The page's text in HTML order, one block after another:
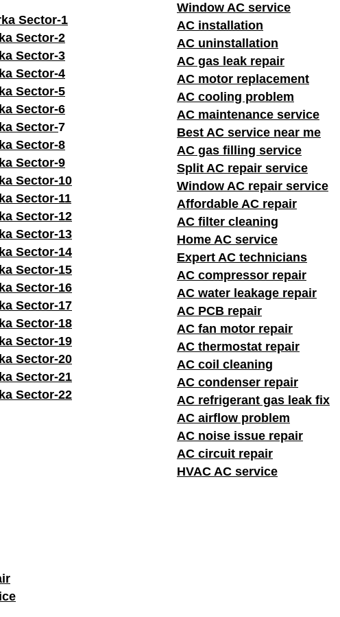
Sector-1
Sector-2
Sector-3
Sector-4
Sector-5
Sector-6
Sector-7
Sector-8
Sector-9
Sector-10
Sector-11
Sector-12
Sector-13
Sector-14
Sector-15
Sector-16
Sector-17
Sector-18
Sector-19
Sector-20
Sector-21
Sector-22
Window AC service
AC installation
AC uninstallation
AC gas leak repair
AC motor replacement
AC cooling problem
AC maintenance service
Best AC service near me
AC gas filling service
Split AC repair service
Window AC repair service
Affordable AC repair
AC filter cleaning
Home AC service
Expert AC technicians
AC compressor repair
AC water leakage repair
AC PCB repair
AC fan motor repair
AC thermostat repair
AC coil cleaning
AC condenser repair
AC refrigerant gas leak fix
AC airflow problem
AC noise issue repair
AC circuit repair
HVAC AC service